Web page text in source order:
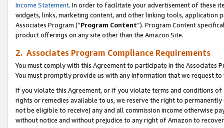
Income Statement. In order to facilitate your advertisement of these
widgets, links, marketing content, and other linking tools, application
Associates Program (“Program Content”). Program Content
product offerings on any site other than the Amazon Site.
2. Associates Program Compliance Requirements
You must comply with this Agreement to participate in the Associates
You must promptly provide us with any information that we request
If you violate this Agreement, or if you violate terms and conditions
rights or remedies available to us, we reserve the right to
not be eligible to receive) any and all commission income otherwise
without notice and without prejudice to any right of Amazon to